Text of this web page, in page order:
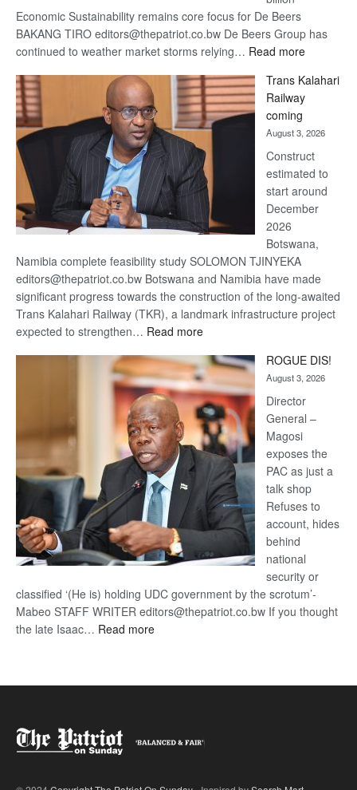
Economic Sustainability remains core focus for De Beers
BAKANG TIRO editors@thepatriot.co.bw De Beers Group has
continued to weather market storms relying… Read more:
Beers
optimistic
recovery
Trans Kalahari
Railway
coming
August 3, 2026
Construct
estimated to
start around
December
2026
Botswana,
Namibia complete feasibility study SOLOMON TJINYEKA
editors@thepatriot.co.bw Botswana and Namibia have made
significant progress towards the construction of the long-awaited
Trans Kalahari Railway (TKR), a landmark infrastructure project
expected to strengthen… Read more:
Kalahari
Railway
coming
ROGUE DIS!
August 3, 2026
Director
General –
Magosi
exposes the
PAC as just a
talk shop
Refuses to
account, hides
behind
national
security or
classified ‘(He is) holding UDC government by the scrotum’-
Mabeo STAFF WRITER editors@thepatriot.co.bw If you thought
the late Isaac… Read more: